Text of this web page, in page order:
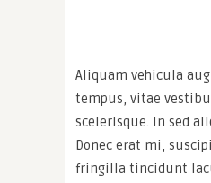
Aliquam vehicula
tempus, vitae
scelerisque. In sed
Donec erat mi,
fringilla tincidunt